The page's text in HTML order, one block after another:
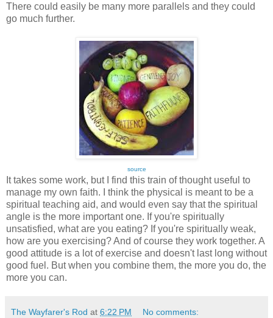
There could easily be many more parallels and they could
go much further.
source
It takes some work, but I find this train of thought useful to
manage my own faith. I think the physical is meant to be a
spiritual teaching aid, and would even say that the spiritual
angle is the more important one. If you're spiritually
unsatisfied, what are you eating? If you're spiritually weak,
how are you exercising? And of course they work together. A
good attitude is a lot of exercise and doesn't last long without
good fuel. But when you combine them, the more you do, the
more you can.
The Wayfarer's Rod at 6:22 PM No comments: